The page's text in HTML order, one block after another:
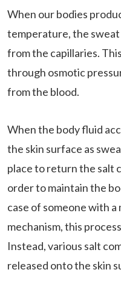
When our bodies
temperature, the sweat
from the capillaries.
through osmotic
from the blood.
When the body fluid
the skin surface as
place to return the salt
order to maintain the
case of someone with
mechanism, this
Instead, various salt
released onto the skin